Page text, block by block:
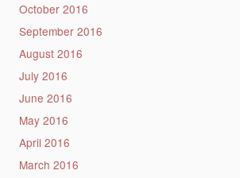
October 2016
September 2016
August 2016
July 2016
June 2016
May 2016
April 2016
March 2016